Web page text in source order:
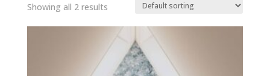
Showing all 2 results